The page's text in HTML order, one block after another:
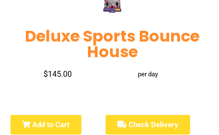
Deluxe Sports Bounce
House
$145.00 per day
Add to Cart Check Delivery